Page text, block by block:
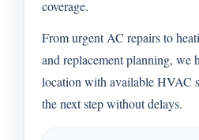
coverage.
From urgent AC repairs to
and replacement planning, we
location with available HVAC
the next step without delays.